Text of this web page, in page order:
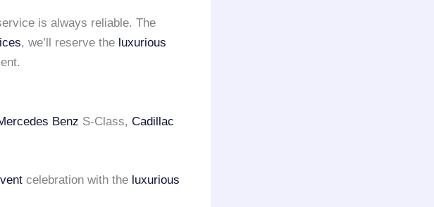
is always reliable. The
, we’ll reserve the luxurious
Benz S-Class, Cadillac
celebration with the luxurious